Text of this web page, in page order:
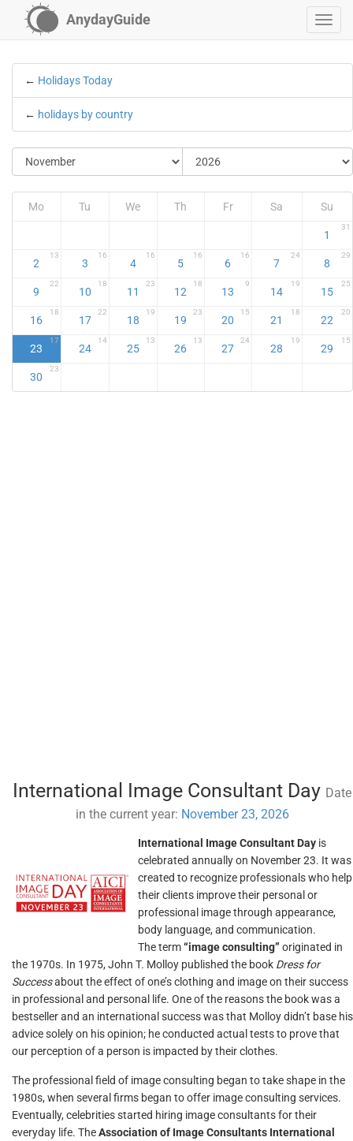
AnydayGuide
← Holidays Today
← holidays by country
Mo Tu We Th Fr Sa Su
1
31
2
13
3
16
4
16
5
16
6
16
7
24
8
29
9
22
10
18
11
23
12
18
13
9
14
19
15
25
16
18
17
22
18
19
19
23
20
15
21
18
22
20
23
17
24
14
25
13
26
13
27
24
28
19
29
15
30
23
International Image Consultant Day Date
in the current year: November 23, 2026
International Image Consultant Day is
celebrated annually on November 23. It was
created to recognize professionals who help
their clients improve their personal or
professional image through appearance,
body language, and communication.
The term“image consulting” originated in
the 1970s. In 1975, John T. Molloy published the book Dress for
Successabout the effect of one’s clothing and image on their success
in professional and personal life. One of the reasons the book was a
bestseller and an international success was that Molloy didn’t base his
advice solely on his opinion; he conducted actual tests to prove that
our perception of a person is impacted by their clothes.
The professional field of image consulting began to take shape in the
1980s, when several firms began to offer image consulting services.
Eventually, celebrities started hiring image consultants for their
everyday life. TheAssociation of Image Consultants International